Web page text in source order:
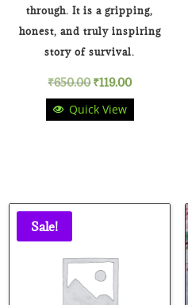
through. It is a gripping,
honest, and truly inspiring
story of survival.
₹650.00Original
price
₹119.00Current
Quick View
Sale!